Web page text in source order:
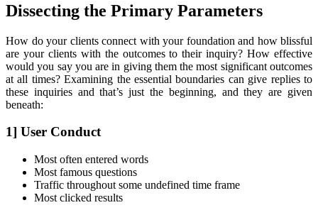
Dissecting the Primary Parameters
How do your clients connect with your foundation and how blissful
are your clients with the outcomes to their inquiry? How effective
would you say you are in giving them the most significant outcomes
at all times? Examining the essential boundaries can give replies to
these inquiries and that’s just the beginning, and they are given
beneath:
1] User Conduct
Most often entered words
Most famous questions
Traffic throughout some undefined time frame
Most clicked results